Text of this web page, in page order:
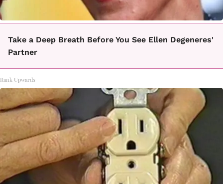
Take a Deep Breath Before You See Ellen Degeneres'
Partner
Rank Upwards